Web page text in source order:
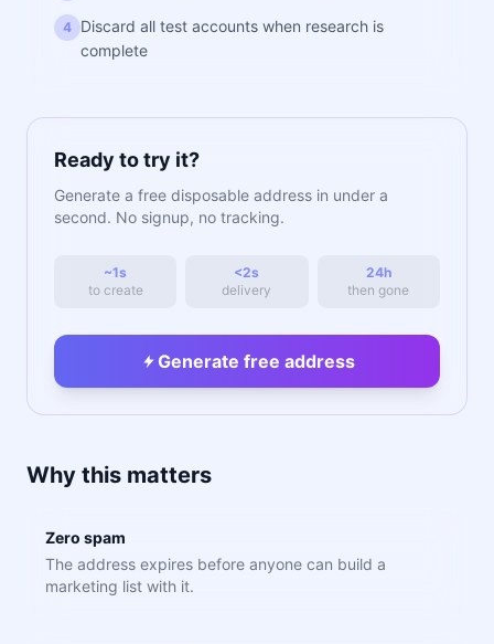
4 Discard all test accounts when research is
complete
Ready to try it?
Generate a free disposable address in under a
second. No signup, no tracking.
~1s
to create
<2s
delivery
24h
then gone
Generate free address
Why this matters
Zero spam
The address expires before anyone can build a
marketing list with it.